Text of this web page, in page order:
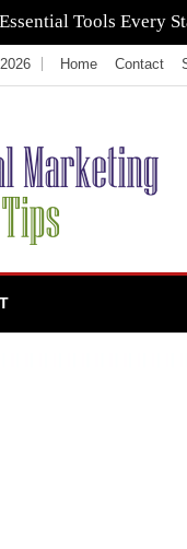
Essential Tools Every
Home Contact